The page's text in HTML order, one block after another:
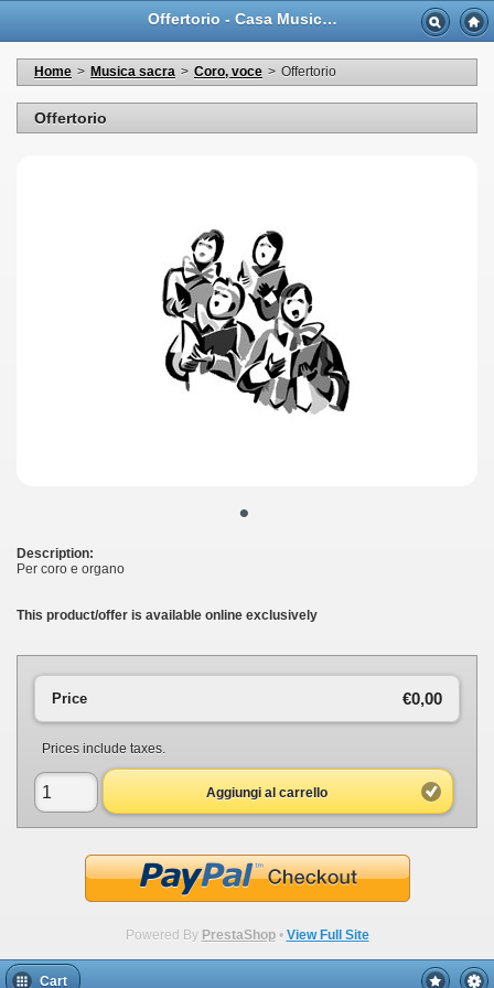
Offertorio - Casa Musicale Eco
Home > Musica sacra > Coro, voce > Offertorio
Offertorio
•
Description:
Per coro e organo
This product/offer is available online exclusively
€0,00
Price
Prices include taxes.
Aggiungi al carrello
Powered By PrestaShop• View Full Site
Cart